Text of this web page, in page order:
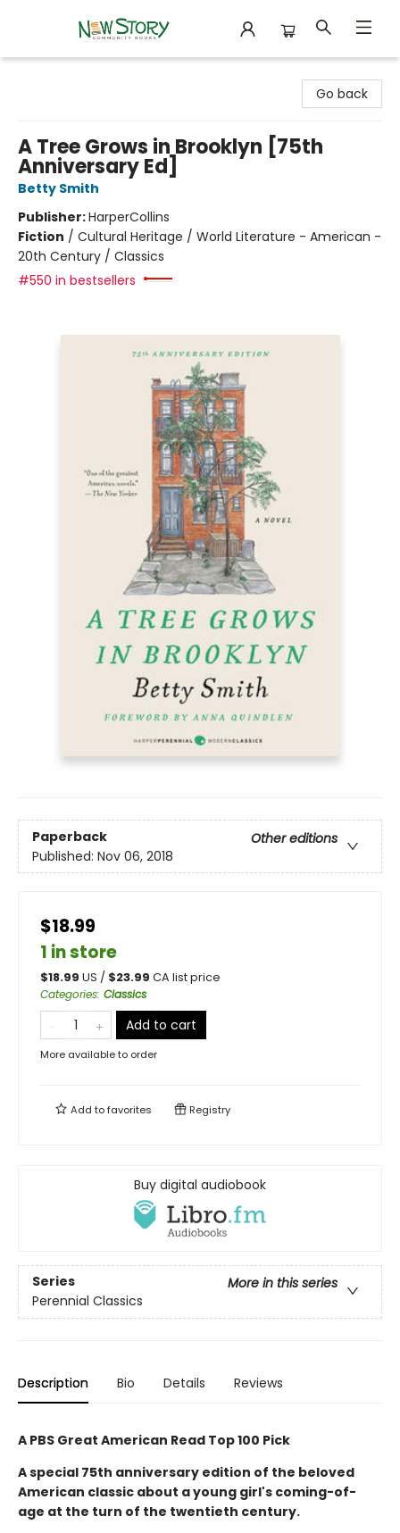
Go back
A Tree Grows in Brooklyn [75th
Anniversary Ed]
Betty Smith
Publisher:HarperCollins
Fiction / Cultural Heritage / World Literature - American -
20th Century / Classics
#550 in bestsellers
Paperback
Other editions
Published: Nov 06, 2018
$18.99
1 in store
$18.99 US / $23.99 CA list price
Categories: Classics
Add to cart
More available to order
Add tofavorites Registry
Buy digital audiobook
Series
More in this series
Perennial Classics
Description Bio Details Reviews
A PBS Great American Read Top 100 Pick
A special 75th anniversary edition of the beloved
American classic about a young girl's coming-of-
age at the turn of the twentieth century.